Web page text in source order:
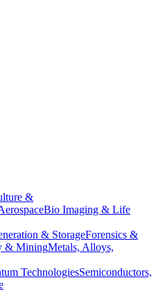
&
Bio Imaging & Life
& StorageForensics &
& MiningMetals, Alloys,
TechnologiesSemiconductors,